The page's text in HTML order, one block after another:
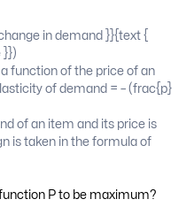
demand.
in demand }}{text {
}})
function of the price of an
of demand = – (frac{p}
of an item and its price is
is taken in the formula of